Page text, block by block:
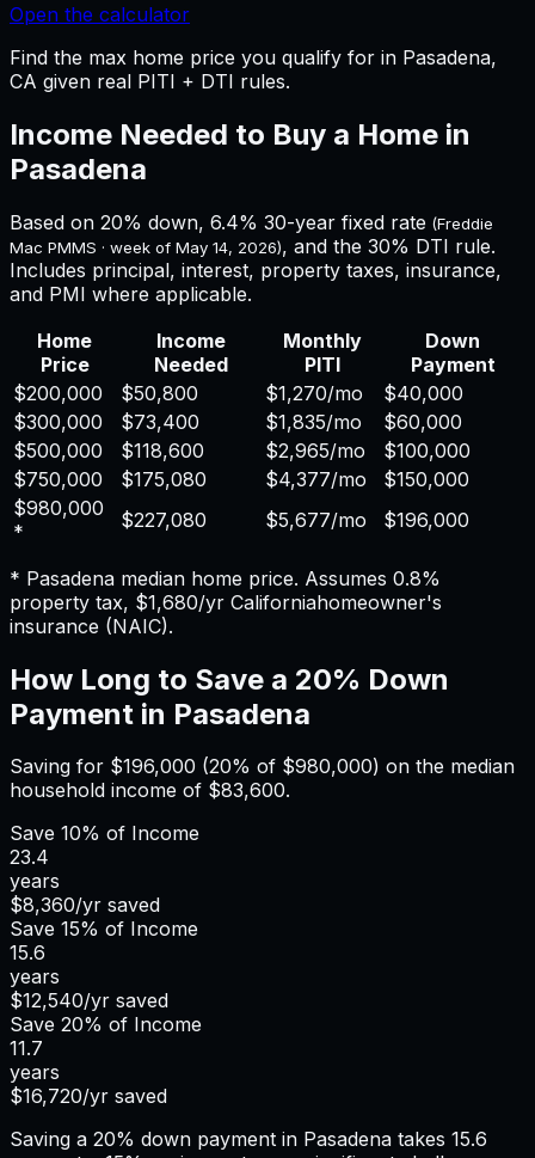
Open the calculator
Find the max home price you qualify for in Pasadena,
CA given real PITI + DTI rules.
Income Needed to Buy a Home in
Pasadena
Based on 20% down, 6.4% 30-year fixed rate (Freddie
Mac PMMS · week of May 14, 2026), and the 30% DTI rule.
Includes principal, interest, property taxes, insurance,
and PMI where applicable.
Home
Price
Income
Needed
Monthly
PITI
Down
Payment
$200,000
$50,800 $1,270/mo
$40,000
$300,000
$73,400 $1,835/mo
$60,000
$500,000
$118,600 $2,965/mo
$100,000
$750,000
$175,080 $4,377/mo
$150,000
$980,000
*
$227,080 $5,677/mo $196,000
* Pasadena median home price. Assumes 0.8%
property tax, $1,680/yr Californiahomeowner's
insurance (NAIC).
How Long to Save a 20% Down
Payment in Pasadena
Saving for $196,000 (20% of $980,000) on the median
household income of $83,600.
Save 10% of Income
23.4
years
$8,360/yr saved
Save 15% of Income
15.6
years
$12,540/yr saved
Save 20% of Income
11.7
years
$16,720/yr saved
Saving a 20% down payment in Pasadena takes 15.6